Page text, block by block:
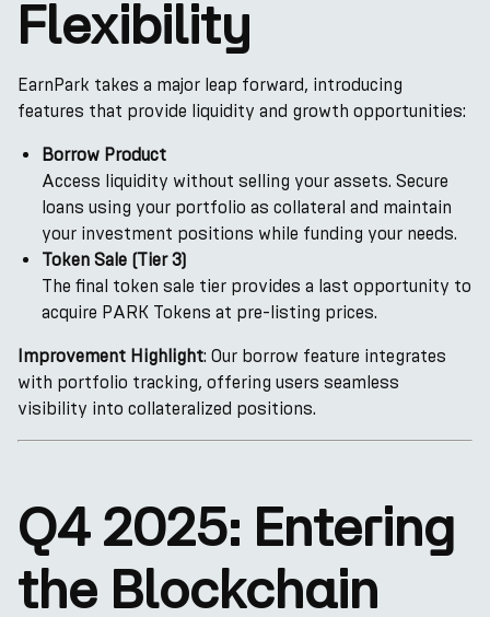
Flexibility
EarnPark takes a major leap forward, introducing
features that provide liquidity and growth opportunities:
Borrow Product
Access liquidity without selling your assets. Secure
loans using your portfolio as collateral and maintain
your investment positions while funding your needs.
Token Sale (Tier 3)
The final token sale tier provides a last opportunity to
acquire PARK Tokens at pre-listing prices.
Improvement Highlight: Our borrow feature integrates
with portfolio tracking, offering users seamless
visibility into collateralized positions.
Q4 2025: Entering
the Blockchain